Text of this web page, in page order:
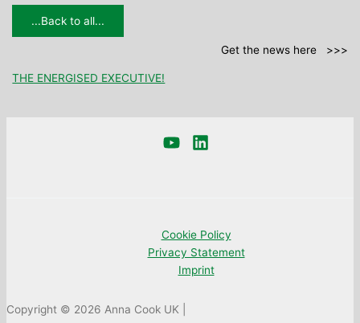
...Back to all...
Get the news here >>>
THE ENERGISED EXECUTIVE!
Cookie Policy
Privacy Statement
Imprint
Copyright © 2026 Anna Cook UK |